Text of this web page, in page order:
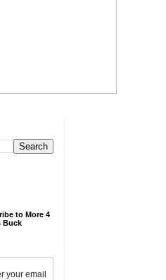
to More 4
Buck
your email